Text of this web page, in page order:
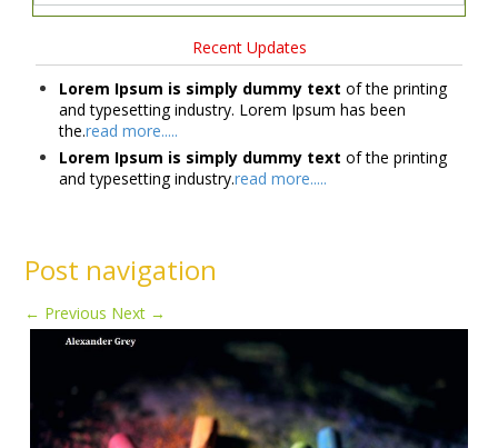
Recent Updates
Lorem Ipsum is simply dummy text of the printing
and typesetting industry. Lorem Ipsum has been
the.read more.....
Lorem Ipsum is simply dummy text of the printing
and typesetting industry.read more.....
Post navigation
← Previous Next →